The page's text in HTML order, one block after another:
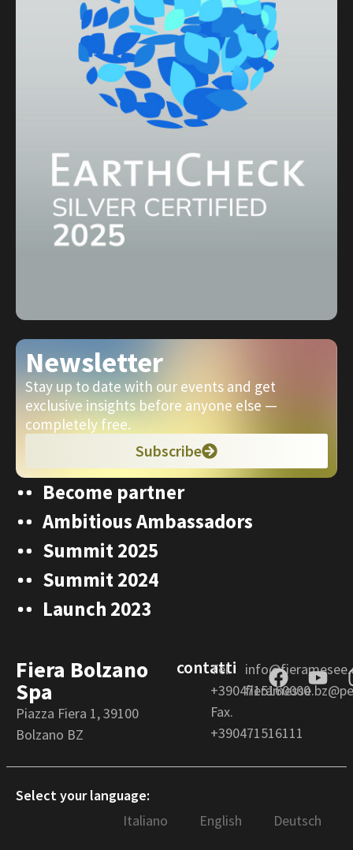
Newsletter
Stay up to date with our events and get
exclusive insights before anyone else —
completely free.
Subscribe
Become partner
Ambitious Ambassadors
Summit 2025
Summit 2024
Launch 2023
Fiera Bolzano
Spa
Piazza Fiera 1, 39100
Bolzano BZ
contatti
Tel.
+3904715160000
Fax.
+390471516111
Select your language:
Italiano
English Deutsch